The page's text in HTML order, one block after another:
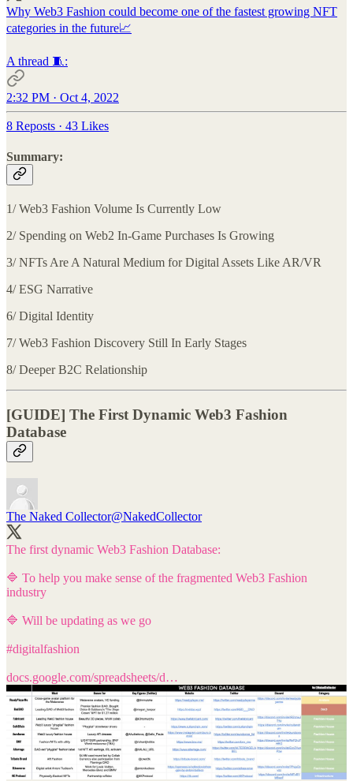
Why Web3 Fashion could become one of the fastest growing NFT
categories in the future📈
A thread 🧵:
2:32 PM · Oct 4, 2022
8 Reposts · 43 Likes
Summary:
1/ Web3 Fashion Volume Is Currently Low
2/ Spending on Web2 In-Game Purchases Is Growing
3/ NFTs Are A Natural Medium for Digital Assets Like AR/VR
4/ ESG Narrative
6/ Digital Identity
7/ Web3 Fashion Discovery Still In Early Stages
8/ Deeper B2C Relationship
[GUIDE] The First Dynamic Web3 Fashion
Database
The Naked Collector@NakedCollector
The first dynamic Web3 Fashion Database:
🔷 To help you make sense of the fragmented Web3 Fashion
industry
🔷 Will be updating as we go
#digitalfashion
docs.google.com/spreadsheets/d…